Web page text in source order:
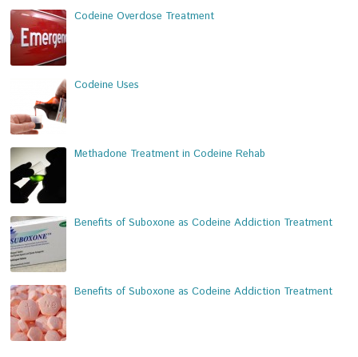
Codeine Overdose Treatment
Codeine Uses
Methadone Treatment in Codeine Rehab
Benefits of Suboxone as Codeine Addiction Treatment
Benefits of Suboxone as Codeine Addiction Treatment